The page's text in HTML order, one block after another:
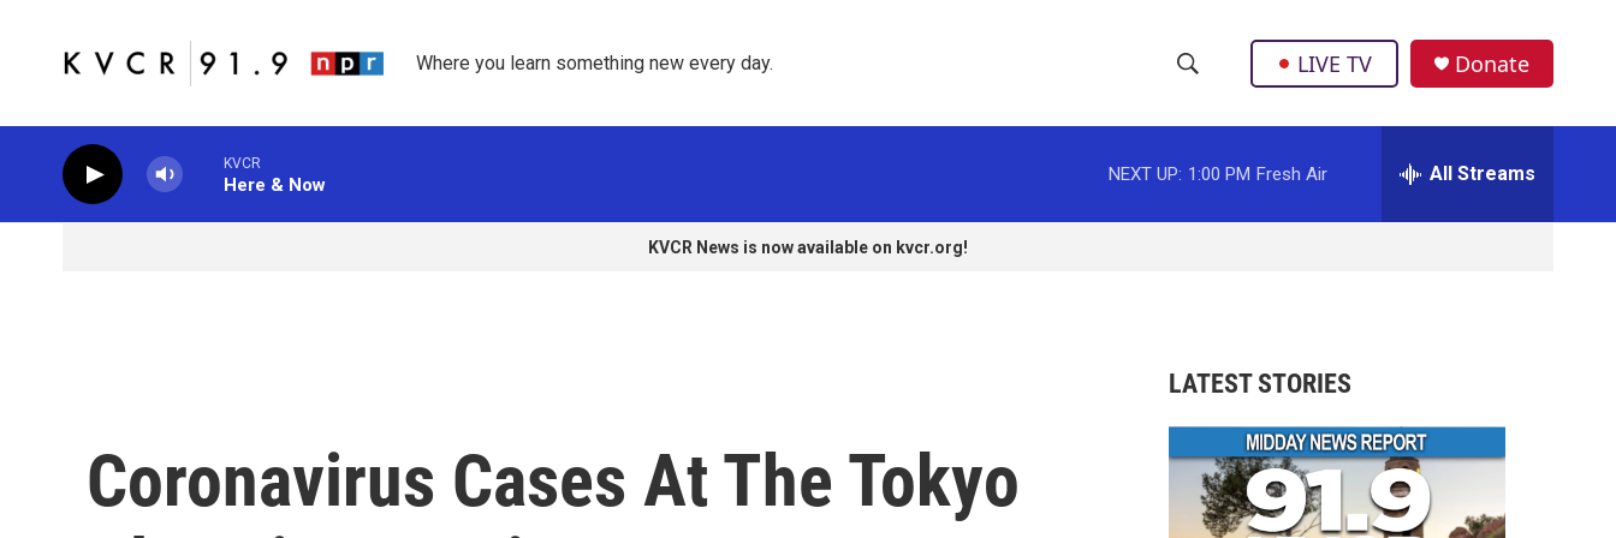
Where you learn something new every day.
h
o
w
a
r
c
e
r
h
LIVE TV Donate
KVCR
Here & Now
NEXT UP: 1:00 PM Fresh Air All Streams
KVCR News is now available on kvcr.org!
Coronavirus Cases At The Tokyo
LATEST STORIES